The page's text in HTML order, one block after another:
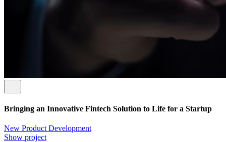
Bringing an Innovative Fintech Solution to Life for a Startup
New Product Development
Show project